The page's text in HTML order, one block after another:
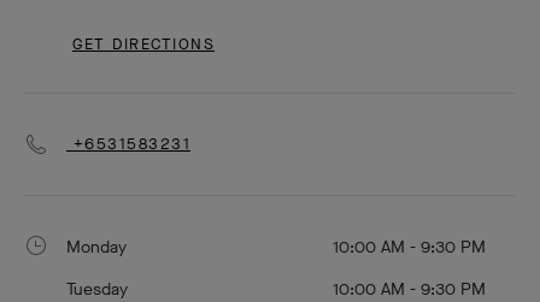
GET DIRECTIONS
+6531583231
Monday
10:00 AM - 9:30 PM
Tuesday
10:00 AM - 9:30 PM